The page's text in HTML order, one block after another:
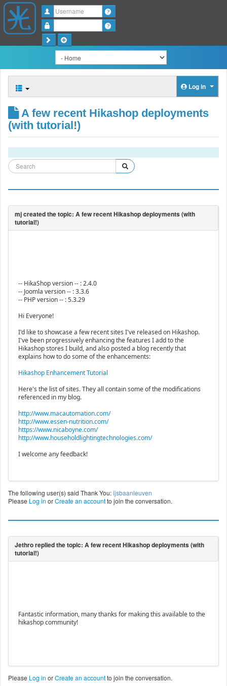
Username
Log in
A few recent Hikashop deployments
(with tutorial!)
-- HikaShop version -- : 2.4.0
-- Joomla version -- : 3.3.6
-- PHP version -- : 5.3.29
Hi Everyone!
I'd like to showcase a few recent sites I've released on Hikashop.
I've been progressively enhancing the features I add to the
Hikashop stores I build, and also posted a blog recently that
explains how to do some of the enhancements:
Hikashop Enhancement Tutorial
Here's the list of sites. They all contain some of the modifications
referenced in my blog.
http://www.macautomation.com/
http://www.essen-nutrition.com/
https://www.nicaboyne.com/
http://www.householdlightingtechnologies.com/
I welcome any feedback!
The following user(s) said Thank You:ijsbaanleuven
Please Log in orCreate an accountto join the conversation.
Fantastic information, many thanks for making this available to the
hikashop community!
Please Log in orCreate an accountto join the conversation.